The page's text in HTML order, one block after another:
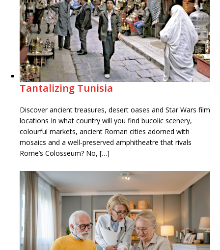
Tantalizing Tunisia
Discover ancient treasures, desert oases and Star Wars film
locations In what country will you find bucolic scenery,
colourful markets, ancient Roman cities adorned with
mosaics and a well-preserved amphitheatre that rivals
Rome’s Colosseum? No, […]